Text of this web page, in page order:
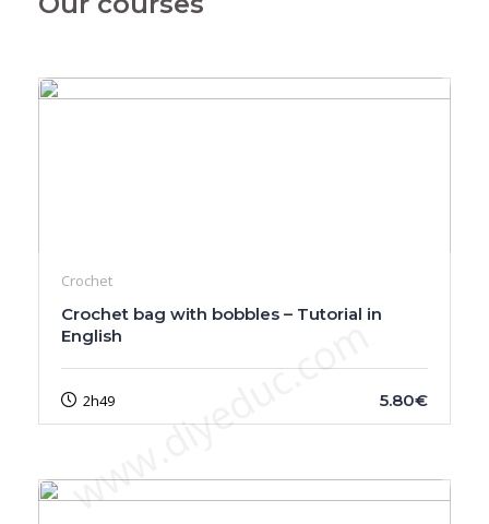
Crochet
Crochet bag with bobbles – Tutorial in
English
2h49 5.80€
www.diyeduc.com